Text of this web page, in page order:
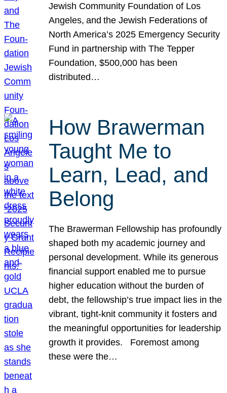
Jewish Community Foundation of Los
Angeles, and the Jewish Federations of
North America’s 2025 Emergency Security
Fund in partnership with The Tepper
Foundation, $500,000 has been
distributed…
How Brawerman
Taught Me to
Learn, Lead, and
Belong
The Brawerman Fellowship has profoundly
shaped both my academic journey and
personal development. While its generous
financial support enabled me to pursue
higher education without the burden of
debt, the fellowship’s true impact lies in the
vibrant, tight-knit community it fosters and
the meaningful opportunities for leadership
growth it provides. Foremost among
these were the…